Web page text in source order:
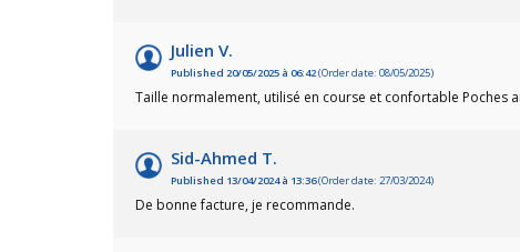
Julien V.
Published 20/05/2025 à 06:42(Order date: 08/05/2025)
Taille normalement, utilisé en course et confortable Poches
Sid-Ahmed T.
Published 13/04/2024 à 13:36(Order date: 27/03/2024)
De bonne facture, je recommande.